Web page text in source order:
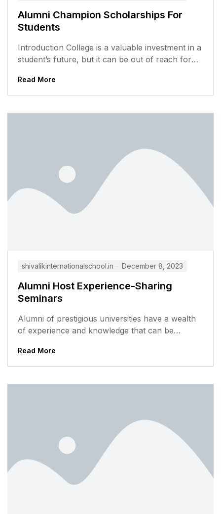
Alumni Champion Scholarships For
Students
Introduction College is a valuable investment in a
student’s future, but it can be out of reach for
Read More
shivalikinternationalschool.in December 8, 2023
Alumni Host Experience-Sharing
Seminars
Alumni of prestigious universities have a wealth
of experience and knowledge that can be
Read More